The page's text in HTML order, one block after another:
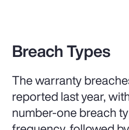
Breach Types
The warranty
reported last year,
number-one breach